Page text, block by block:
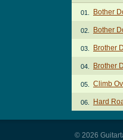
01. Bother
02. Bother
03. Brother
04. Brother
05. Climb
06. Hard
© 2026